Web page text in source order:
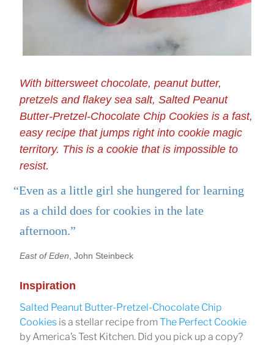
With bittersweet chocolate, peanut butter,
pretzels and flakey sea salt, Salted Peanut
Butter-Pretzel-Chocolate Chip Cookies is a fast,
easy recipe that jumps right into cookie magic
territory. This is a cookie that is impossible to
resist.
“Even as a little girl she hungered for learning
as a child does for cookies in the late
afternoon.”
East of Eden, John Steinbeck
Inspiration
Salted Peanut Butter-Pretzel-Chocolate Chip
Cookies is a stellar recipe fromThe Perfect Cookie
by America’s Test Kitchen. Did you pick up a copy?